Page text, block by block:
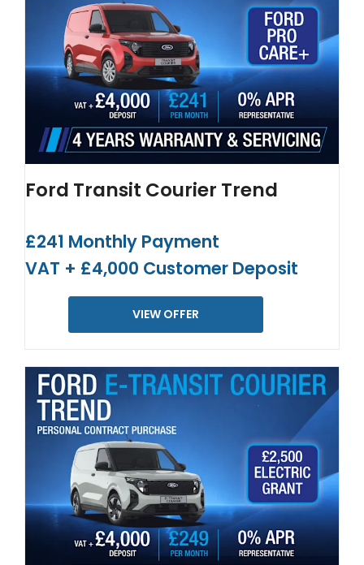
Ford Transit Courier Trend
£241 Monthly Payment
VAT + £4,000 Customer Deposit
VIEW OFFER